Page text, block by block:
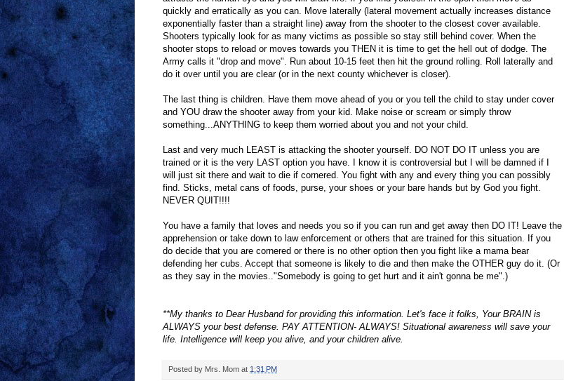
quickly and erratically as you can. Move laterally (lateral movement actually increases distance
exponentially faster than a straight line) away from the shooter to the closest cover available.
Shooters typically look for as many victims as possible so stay still behind cover. When the
shooter stops to reload or moves towards you THEN it is time to get the hell out of dodge. The
Army calls it "drop and move". Run about 10-15 feet then hit the ground rolling. Roll laterally and
do it over until you are clear (or in the next county whichever is closer).
The last thing is children. Have them move ahead of you or you tell the child to stay under cover
and YOU draw the shooter away from your kid. Make noise or scream or simply throw
something...ANYTHING to keep them worried about you and not your child.
Last and very much LEAST is attacking the shooter yourself. DO NOT DO IT unless you are
trained or it is the very LAST option you have. I know it is controversial but I will be damned if I
will just sit there and wait to die if cornered. You fight with any and every thing you can possibly
find. Sticks, metal cans of foods, purse, your shoes or your bare hands but by God you fight.
NEVER QUIT!!!!
You have a family that loves and needs you so if you can run and get away then DO IT! Leave the
apprehension or take down to law enforcement or others that are trained for this situation. If you
do decide that you are cornered or there is no other option then you fight like a mama bear
defending her cubs. Accept that someone is likely to die and then make the OTHER guy do it. (Or
as they say in the movies.."Somebody is going to get hurt and it ain't gonna be me".)
**My thanks to Dear Husband for providing this information. Let's face it folks, Your BRAIN is
ALWAYS your best defense. PAY ATTENTION- ALWAYS! Situational awareness will save your
life. Intelligence will keep you alive, and your children alive.
Posted by Mrs. Mom at 1:31 PM